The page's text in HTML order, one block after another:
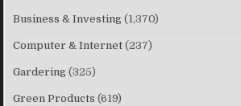
Business & Investing (1,370)
Computer & Internet (237)
Gardering (325)
Green Products (619)